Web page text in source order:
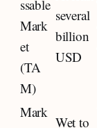
ssable
Mark
et
(TA
M)
several
billion
USD
Mark
Wet to